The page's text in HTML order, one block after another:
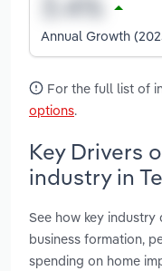
Annual Growth
For the full list of
options.
Key Drivers
industry in
See how key industry
business formation,
spending on home